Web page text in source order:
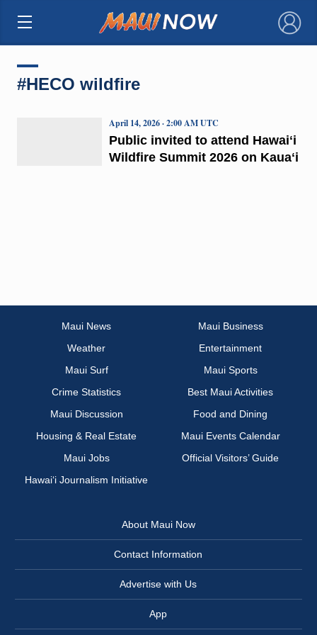
×
#HECO wildfire
Public invited to attend Hawaiʻi
Wildfire Summit 2026 on Kauaʻi
April 14, 2026 · 2:00 AM UTC
Maui News
Maui Business
Weather
Entertainment
Maui Surf
Maui Sports
Crime Statistics
Best Maui Activities
Maui Discussion
Food and Dining
Housing & Real Estate
Maui Events Calendar
Maui Jobs
Official Visitors’ Guide
Hawai‘i Journalism Initiative
About Maui Now
Contact Information
Advertise with Us
App